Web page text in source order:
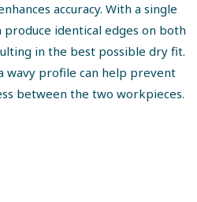
accuracy. With a single
produce identical edges on both
in the best possible dry fit.
wavy profile can help prevent
between the two workpieces.